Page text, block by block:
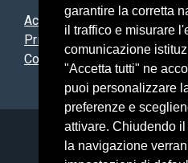
garantire la corretta
il traffico e misurare
comunicazione
"Accetta tutti" ne
puoi personalizzare
preferenze e
attivare. Chiudendo
la navigazione
Accessibilità
Privacy and cookies
Cookie settings
Università degli
Via Festa del